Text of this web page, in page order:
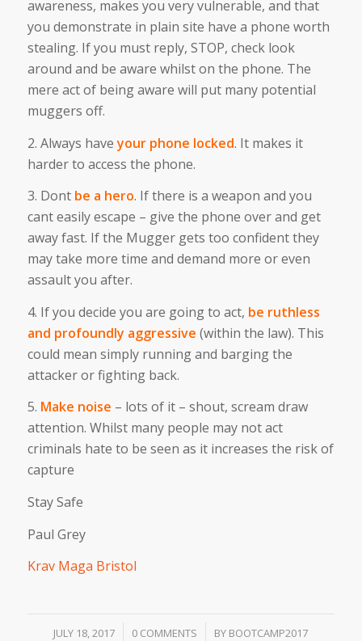
awareness, makes you very vulnerable, and that
you demonstrate in plain site have a phone worth
stealing. If you must reply, STOP, check look
around and be aware whilst on the phone. The
mere act of being aware will put many potential
muggers off.
2. Always haveyour phone locked. It makes it
harder to access the phone.
3. Dontbe a hero. If there is a weapon and you
cant easily escape – give the phone over and get
away fast. If the Mugger gets too confident they
may take more time and demand more or even
assault you after.
4. If you decide you are going to act, be ruthless
and profoundly aggressive (within the law). This
could mean simply running and barging the
attacker or fighting back.
5. Make noise – lots of it – shout, scream draw
attention. Whilst many people may not act
criminals hate to be seen as it increases the risk of
capture
Stay Safe
Paul Grey
Krav Maga Bristol
JULY 18, 2017
/ 0 COMMENTS
/ BY BOOTCAMP2017